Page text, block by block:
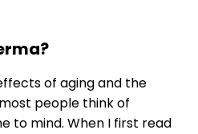
of aging and the
people think of
to mind. When I first read